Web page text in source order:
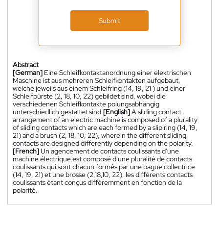
Submit
Abstract
[German] Eine Schleifkontaktanordnung einer elektrischen
Maschine ist aus mehreren Schleifkontakten aufgebaut,
welche jeweils aus einem Schleifring (14, 19, 21 ) und einer
Schleifbürste (2, 18, 10, 22) gebildet sind, wobei die
verschiedenen Schleifkontakte polungsabhängig
unterschiedlich gestaltet sind.[English]A sliding contact
arrangement of an electric machine is composed of a plurality
of sliding contacts which are each formed by a slip ring (14, 19,
21) and a brush (2, 18, 10, 22), wherein the different sliding
contacts are designed differently depending on the polarity.
[French]Un agencement de contacts coulissants d'une
machine électrique est composé d'une pluralité de contacts
coulissants qui sont chacun formés par une bague collectrice
(14, 19, 21) et une brosse (2,18,10, 22), les différents contacts
coulissants étant conçus différemment en fonction de la
polarité.